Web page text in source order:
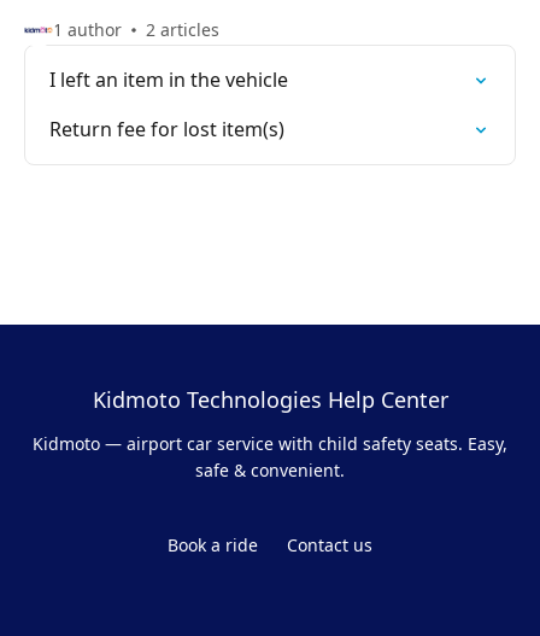
1 author 2 articles
I left an item in the vehicle
Return fee for lost item(s)
Kidmoto Technologies Help Center
Kidmoto — airport car service with child safety seats. Easy,
safe & convenient.
Book a ride Contact us